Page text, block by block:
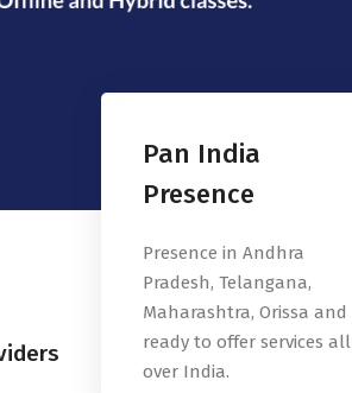
Pan India
Presence
Presence in Andhra
Pradesh, Telangana,
Maharashtra, Orissa and
ready to offer services all
over India.